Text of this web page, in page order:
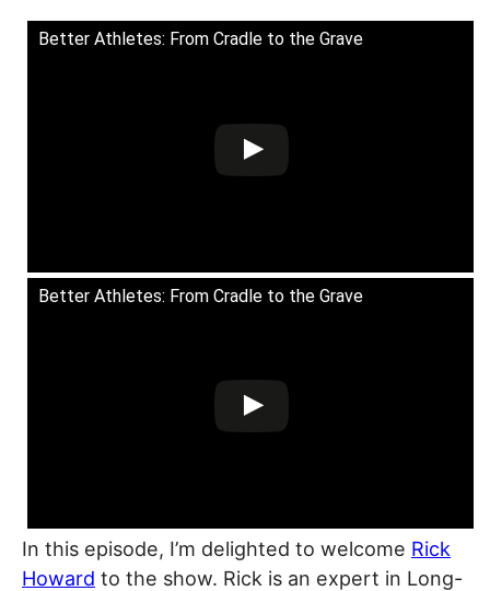
Better Athletes: From Cradle to the Grave
Better Athletes: From Cradle to the Grave
In this episode, I’m delighted to welcome Rick
Howard to the show. Rick is an expert in Long-